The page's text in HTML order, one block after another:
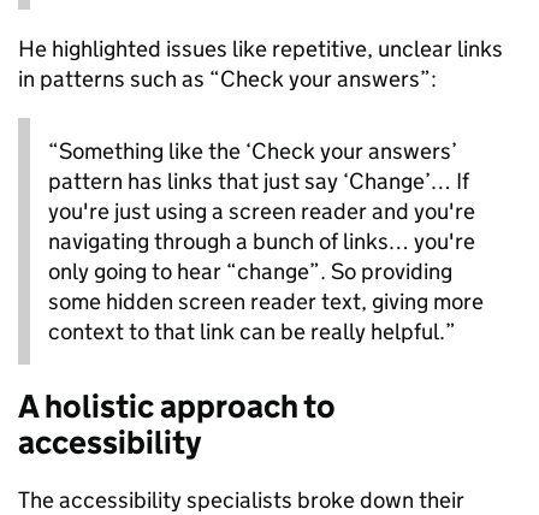
He highlighted issues like repetitive, unclear links
in patterns such as “Check your answers”:
“Something like the ‘Check your answers’
pattern has links that just say ‘Change’… If
you're just using a screen reader and you're
navigating through a bunch of links… you're
only going to hear “change”. So providing
some hidden screen reader text, giving more
context to that link can be really helpful.”
A holistic approach to
accessibility
The accessibility specialists broke down their